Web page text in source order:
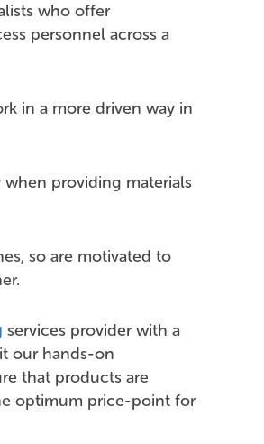
who offer
personnel across a
in a more driven way in
providing materials
so are motivated to
services provider with a
our hands-on
that products are
optimum price-point for